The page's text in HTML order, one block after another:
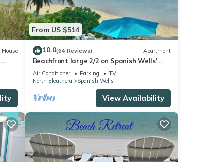
House
From US $514
10.0(64 Reviews) Apartment
Beachfront large 2/2 on Spanish Wells'
northside beach. Sun deck by the water.
Air Conditioner Parking
TV
North Eleuthera
Spanish Wells
View Availability